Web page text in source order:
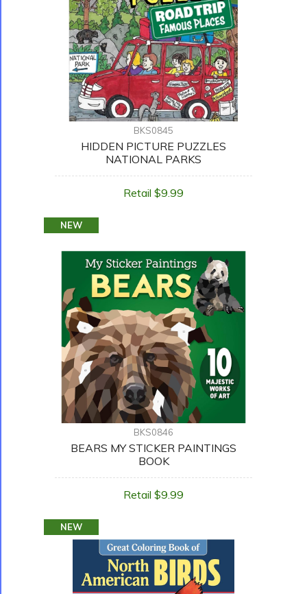
BKS0845
HIDDEN PICTURE PUZZLES
NATIONAL PARKS
Retail $9.99
NEW
BKS0846
BEARS MY STICKER PAINTINGS
BOOK
Retail $9.99
NEW